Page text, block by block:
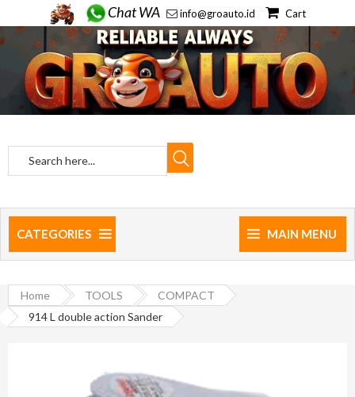
Chat WA info@groauto.id Cart
CATEGORIES MAIN MENU
Home TOOLS
COMPACT
914 L double action Sander